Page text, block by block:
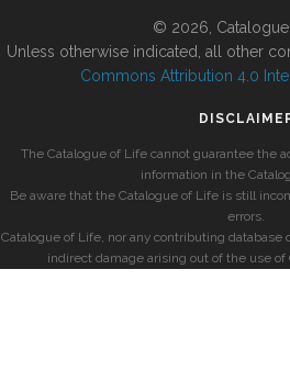
© 2026, Catalogue
Unless otherwise indicated, all other
Commons Attribution 4.0
The Catalogue of Life cannot guarantee the
information in the
Be aware that the Catalogue of Life is still
errors.
Catalogue of Life, nor any contributing database
indirect damage arising out of the use of